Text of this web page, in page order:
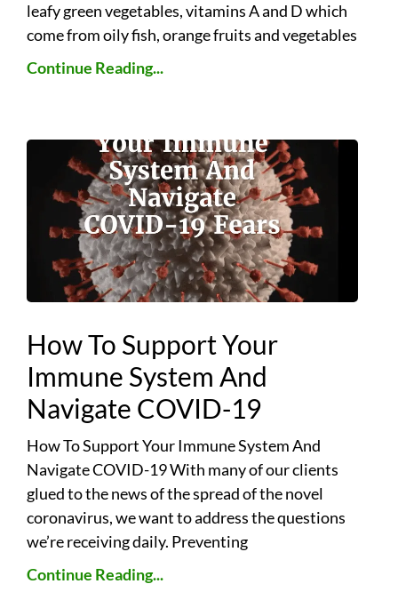
leafy green vegetables, vitamins A and D which
come from oily fish, orange fruits and vegetables
Continue Reading...
How To Support Your
Immune System And
Navigate COVID-19
How To Support Your Immune System And
Navigate COVID-19 With many of our clients
glued to the news of the spread of the novel
coronavirus, we want to address the questions
we’re receiving daily. Preventing
Continue Reading...